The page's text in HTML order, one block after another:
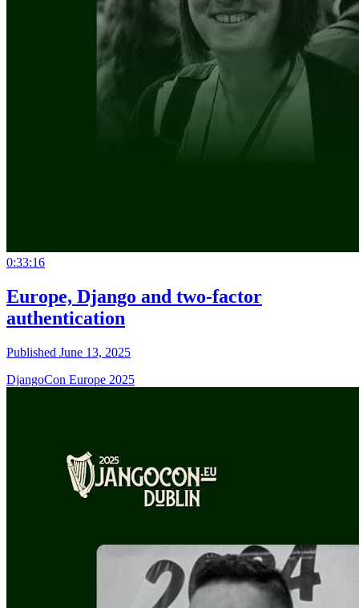
0:33:16
Europe, Django and two-factor
authentication
Published June 13, 2025
DjangoCon Europe 2025